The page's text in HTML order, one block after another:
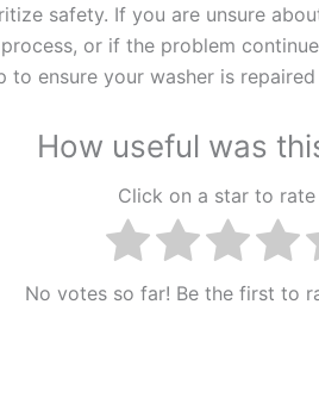
safety. If you are unsure
or if the problem
to ensure your washer is
How useful was
Click on a star to
No votes so far! Be the first to